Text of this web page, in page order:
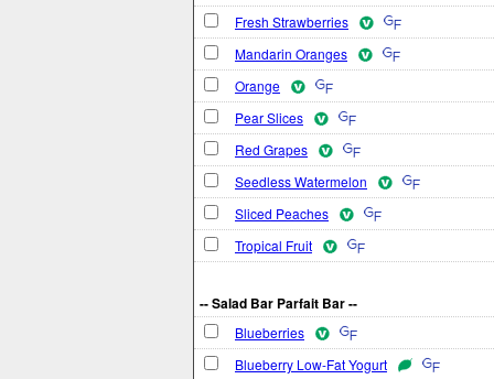
Fresh Strawberries
Mandarin Oranges
Orange
Pear Slices
Red Grapes
Seedless Watermelon
Sliced Peaches
Tropical Fruit
-- Salad Bar Parfait Bar --
Blueberries
Blueberry Low-Fat Yogurt